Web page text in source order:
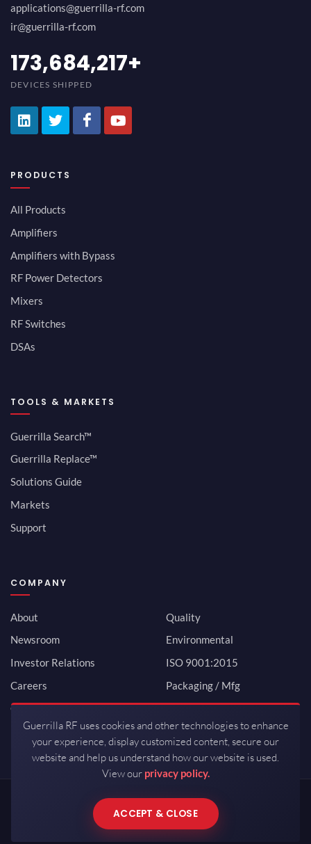
applications@guerrilla-rf.com
ir@guerrilla-rf.com
189,473,687+
DEVICES SHIPPED
PRODUCTS
All Products
Amplifiers
Amplifiers with Bypass
RF Power Detectors
Mixers
RF Switches
DSAs
TOOLS & MARKETS
Guerrilla Search™
Guerrilla Replace™
Solutions Guide
Markets
Support
COMPANY
About
Newsroom
Investor Relations
Careers
Contact
Quality
Environmental
ISO 9001:2015
Packaging / Mfg
Copyrights © 2026 All Rights Reserved by Guerrilla RF.
Terms of Use · Privacy Policy
Guerrilla RF uses cookies and other technologies to enhance
your experience, display customized content, secure our
website and help us understand how our website is used.
View our privacy policy.
ACCEPT & CLOSE